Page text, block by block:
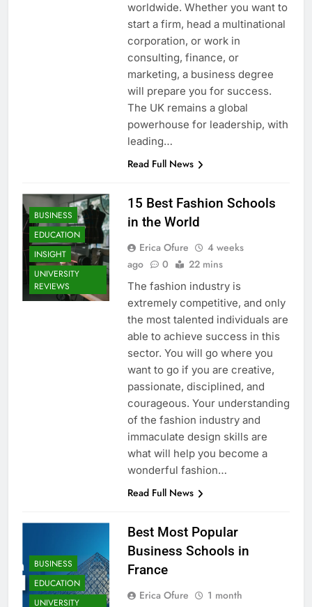
worldwide. Whether you want to
start a firm, head a multinational
corporation, or work in
consulting, finance, or
marketing, a business degree
will prepare you for success.
The UK remains a global
powerhouse for leadership, with
leading…
Read Full News
BUSINESS
EDUCATION
INSIGHT
UNIVERSITY
REVIEWS
15 Best Fashion Schools
in the World
Erica Ofure
4 weeks
ago
0 22 mins
The fashion industry is
extremely competitive, and only
the most talented individuals are
able to achieve success in this
sector. You will go where you
want to go if you are creative,
passionate, disciplined, and
courageous. Your understanding
of the fashion industry and
immaculate design skills are
what will help you become a
wonderful fashion…
Read Full News
BUSINESS
EDUCATION
UNIVERSITY
Best Most Popular
Business Schools in
France
Erica Ofure
1 month